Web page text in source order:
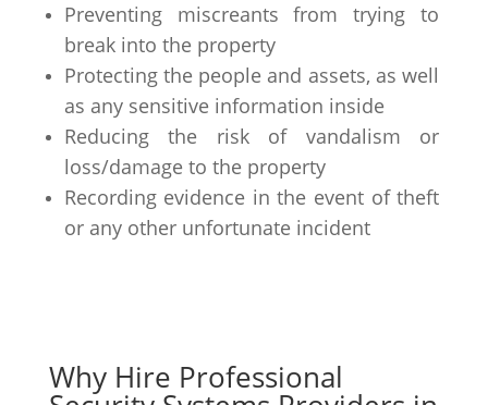
Preventing miscreants from trying to
break into the property
Protecting the people and assets, as well
as any sensitive information inside
Reducing the risk of vandalism or
loss/damage to the property
Recording evidence in the event of theft
or any other unfortunate incident
Why Hire Professional